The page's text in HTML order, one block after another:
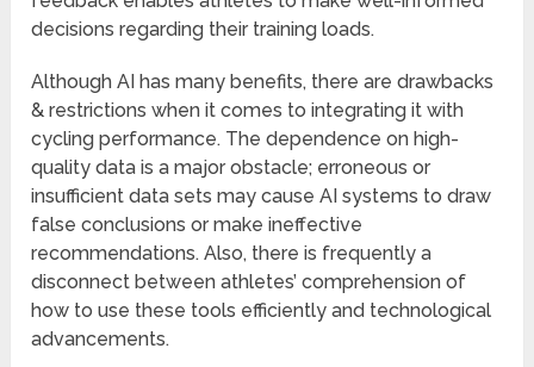
decisions regarding their training loads.
Although AI has many benefits, there are drawbacks
& restrictions when it comes to integrating it with
cycling performance. The dependence on high-
quality data is a major obstacle; erroneous or
insufficient data sets may cause AI systems to draw
false conclusions or make ineffective
recommendations. Also, there is frequently a
disconnect between athletes’ comprehension of
how to use these tools efficiently and technological
advancements.